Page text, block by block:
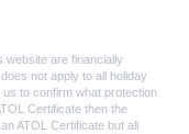
website are financially
not apply to all holiday
to confirm what protection
Certificate then the
ATOL Certificate but all